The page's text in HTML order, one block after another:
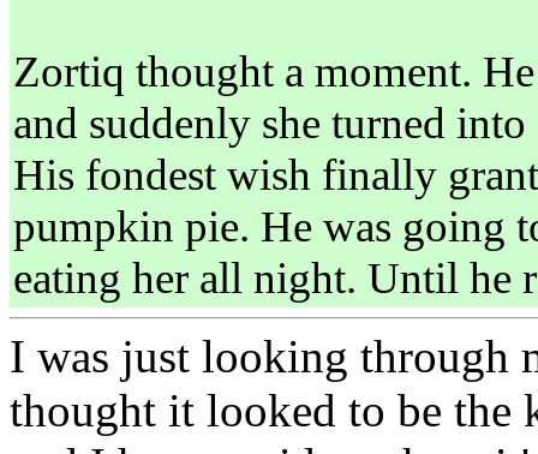
Zortiq thought a moment.
and suddenly she turned
His fondest wish finally
pumpkin pie. He was going
eating her all night. Until he
I was just looking through
thought it looked to be the